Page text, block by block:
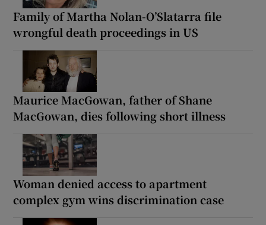
Family of Martha Nolan-O’Slatarra file
wrongful death proceedings in US
Maurice MacGowan, father of Shane
MacGowan, dies following short illness
Woman denied access to apartment
complex gym wins discrimination case